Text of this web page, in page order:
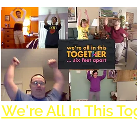
We're All In This